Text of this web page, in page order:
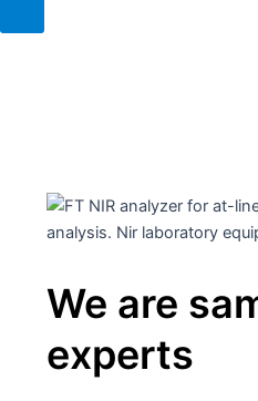
We are
experts